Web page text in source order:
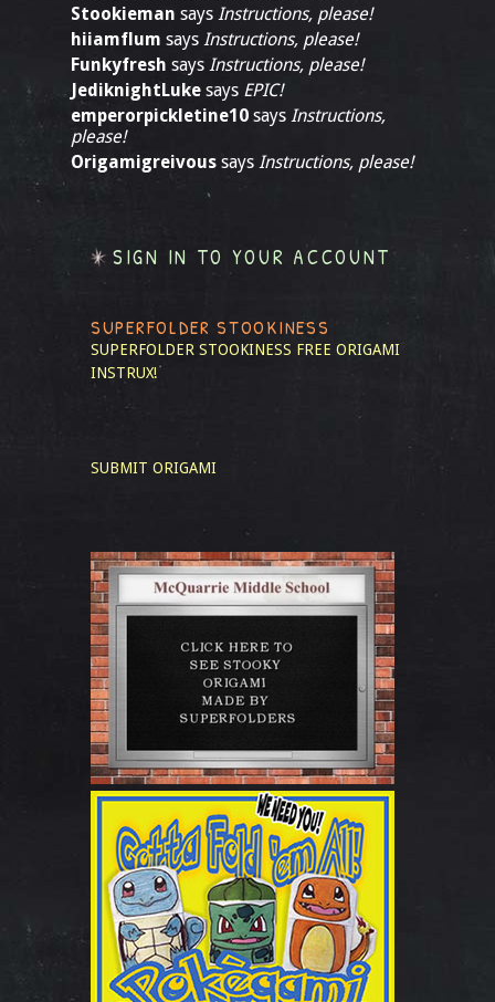
Stookieman says Instructions, please!
hiiamflum says Instructions, please!
Funkyfresh says Instructions, please!
JediknightLuke says EPIC!
emperorpickletine10 says Instructions,
please!
Origamigreivous says Instructions, please!
SIGN IN TO YOUR ACCOUNT
SUPERFOLDER STOOKINESS
SUPERFOLDER STOOKINESS FREE ORIGAMI
INSTRUX!
SUBMIT ORIGAMI